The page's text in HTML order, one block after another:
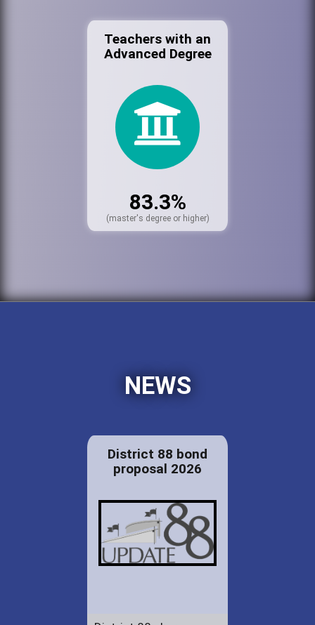
Teachers with an
Advanced Degree
83.3%
(master's degree or higher)
NEWS
District 88 bond
proposal 2026